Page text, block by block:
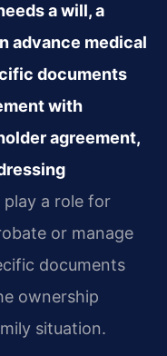
a will, a
advance medical
documents
with
agreement,
play a role for
or manage
documents
ownership
situation.